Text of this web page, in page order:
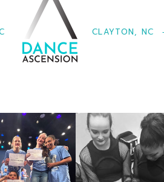
CLAYTON, NC